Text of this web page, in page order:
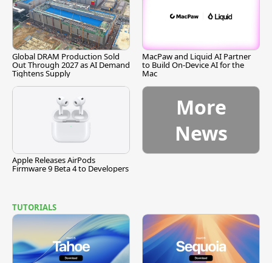
Global DRAM Production Sold
Out Through 2027 as AI Demand
Tightens Supply
MacPaw and Liquid AI Partner
to Build On-Device AI for the
Mac
Apple Releases AirPods
Firmware 9 Beta 4 to Developers
More
News
TUTORIALS